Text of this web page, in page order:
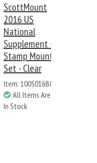
ScottMount
2016 US
National
Supplement +
Stamp Mount
Set - Clear
Item: 100S016BC
All Items Are
In Stock